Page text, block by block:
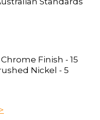
Finish - 15
Nickel - 5